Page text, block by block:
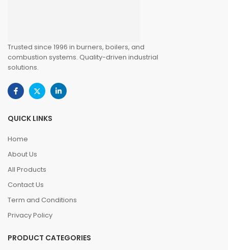
Trusted since 1996 in burners, boilers, and
combustion systems. Quality-driven industrial
solutions.
QUICK LINKS
Home
About Us
All Products
Contact Us
Term and Conditions
Privacy Policy
PRODUCT CATEGORIES